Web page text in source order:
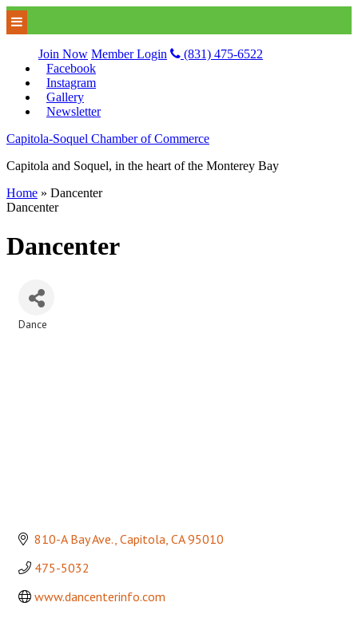
Join Now Member Login
(831) 475-6522
Facebook
Instagram
Gallery
Newsletter
Capitola-Soquel Chamber of Commerce
Capitola and Soquel, in the heart of the Monterey Bay
Home » Dancenter
Dancenter
Dancenter
Dance
810-A Bay Ave. Capitola CA 95010
475-5032
www.dancenterinfo.com